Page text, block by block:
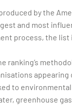
by the
and most
process, the
ranking’s
to environmental
greenhouse